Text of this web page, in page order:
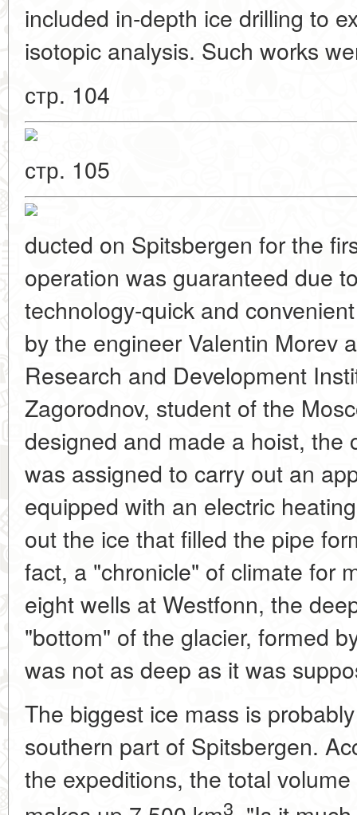
included in-depth ice drilling to
isotopic analysis. Such works
стр. 104
стр. 105
ducted on Spitsbergen for the
operation was guaranteed due
technology-quick and
by the engineer Valentin Morev
Research and Development
Zagorodnov, student of the
designed and made a hoist, the
was assigned to carry out an
equipped with an electric
out the ice that filled the pipe
fact, a "chronicle" of climate for
eight wells at Westfonn, the
"bottom" of the glacier, formed
was not as deep as it was
The biggest ice mass is
southern part of Spitsbergen.
the expeditions, the total
3